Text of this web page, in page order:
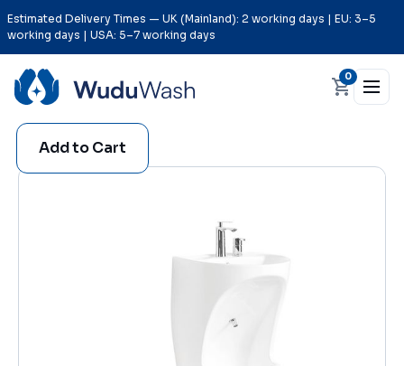
Estimated Delivery Times — UK (Mainland): 2 working days | EU: 3–5
working days | USA: 5–7 working days
0